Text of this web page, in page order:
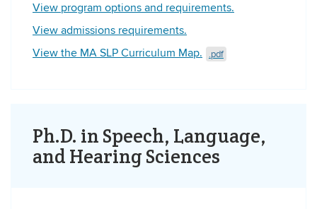
View program options and requirements.
View admissions requirements.
View the MA SLP Curriculum Map.
.pdf
Ph.D. in Speech, Language,
and Hearing Sciences